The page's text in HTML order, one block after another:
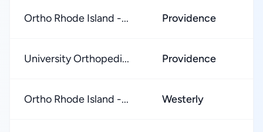
Ortho Rhode Island -... Providence
University Orthopedi... Providence
Ortho Rhode Island -... Westerly